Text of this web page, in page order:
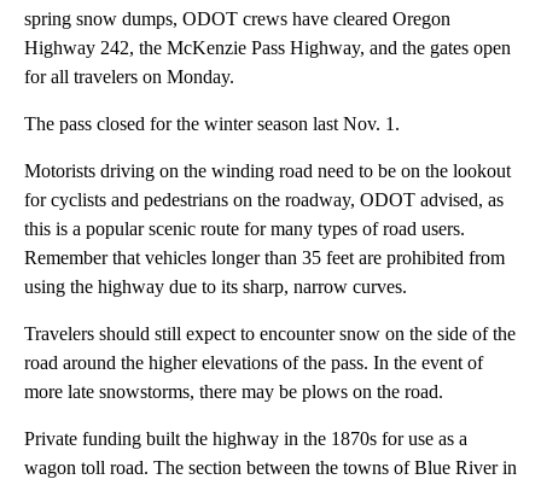
spring snow dumps, ODOT crews have cleared Oregon
Highway 242, the McKenzie Pass Highway, and the gates open
for all travelers on Monday.
The pass closed for the winter season last Nov. 1.
Motorists driving on the winding road need to be on the lookout
for cyclists and pedestrians on the roadway, ODOT advised, as
this is a popular scenic route for many types of road users.
Remember that vehicles longer than 35 feet are prohibited from
using the highway due to its sharp, narrow curves.
Travelers should still expect to encounter snow on the side of the
road around the higher elevations of the pass. In the event of
more late snowstorms, there may be plows on the road.
Private funding built the highway in the 1870s for use as a
wagon toll road. The section between the towns of Blue River in